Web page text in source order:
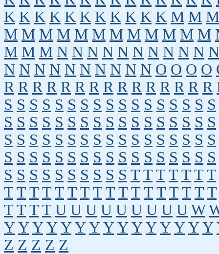
K K K K K K K K K K K M M M
M M M M M M M M M M M M
M M M N N N N N N N N N N N
N N N N N N N N N N O O O O
R R R R R R R R R R R R R R R
S S S S S S S S S S S S S S S S S
S S S S S S S S S S S S S S S S S
S S S S S S S S S S S S S S S S S
S S S S S S S S S S S S S S S S S
S S S S S S S S S S T T T T T T T
T T T T T T T T T T T T T T T T T
T T T T U U U U U U U U U W
Y Y Y Y Y Y Y Y Y Y Y Y Y Y Y
Z Z Z Z Z